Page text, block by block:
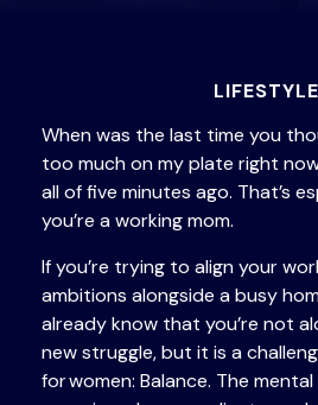
LIFESTYLE
When was the last time you
too much on my plate right
all of five minutes ago. That’s
you’re a working mom.
If you’re trying to align your
ambitions alongside a busy
already know that you’re not
new struggle, but it is a
for women: Balance. The